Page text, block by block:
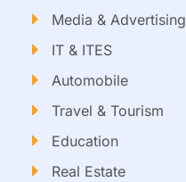
Media & Advertising
IT & ITES
Automobile
Travel & Tourism
Education
Real Estate